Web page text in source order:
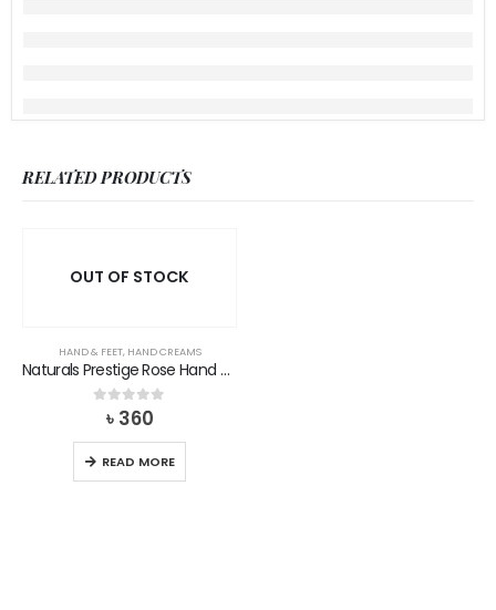
RELATED PRODUCTS
OUT OF STOCK
HAND & FEET, HAND CREAMS
Naturals Prestige Rose Hand Cream
out of 5
৳ 360
READ MORE